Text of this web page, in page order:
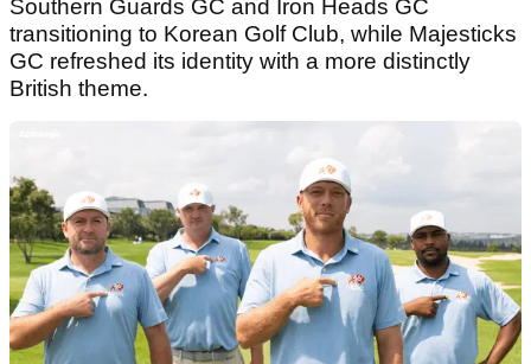
Southern Guards GC and Iron Heads GC
transitioning to Korean Golf Club, while Majesticks
GC refreshed its identity with a more distinctly
British theme.